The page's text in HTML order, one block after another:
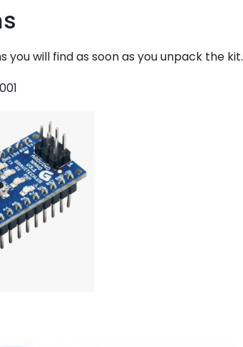
you will find as soon as you unpack the kit.